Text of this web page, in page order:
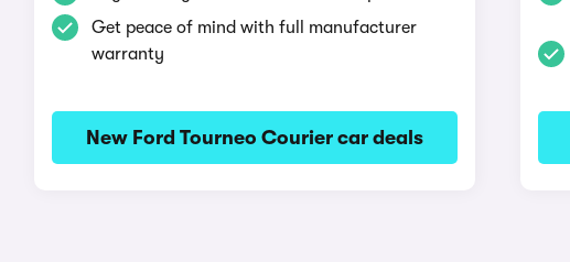
Get peace of mind with full manufacturer
warranty
New Ford Tourneo Courier car deals